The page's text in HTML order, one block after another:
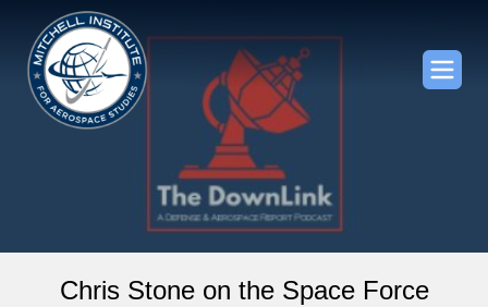
Chris Stone on the Space Force